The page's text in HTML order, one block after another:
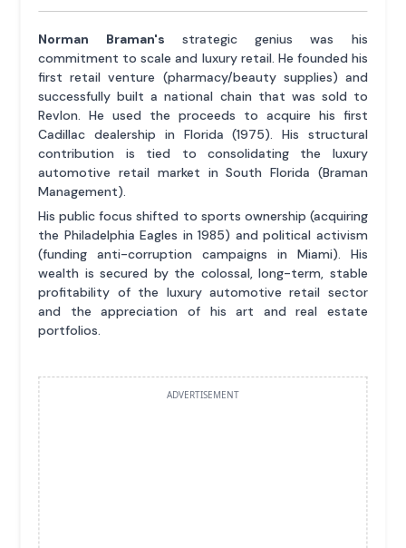
Norman Braman's strategic genius was his
commitment to scale and luxury retail. He founded his
first retail venture (pharmacy/beauty supplies) and
successfully built a national chain that was sold to
Revlon. He used the proceeds to acquire his first
Cadillac dealership in Florida (1975). His structural
contribution is tied to consolidating the luxury
automotive retail market in South Florida (Braman
Management).
His public focus shifted to sports ownership (acquiring
the Philadelphia Eagles in 1985) and political activism
(funding anti-corruption campaigns in Miami). His
wealth is secured by the colossal, long-term, stable
profitability of the luxury automotive retail sector
and the appreciation of his art and real estate
portfolios.
ADVERTISEMENT